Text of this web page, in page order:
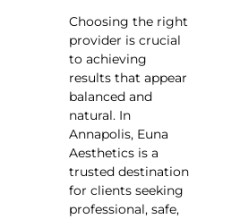
Choosing the right
provider is crucial
to achieving
results that appear
balanced and
natural. In
Annapolis, Euna
Aesthetics is a
trusted destination
for clients seeking
professional, safe,